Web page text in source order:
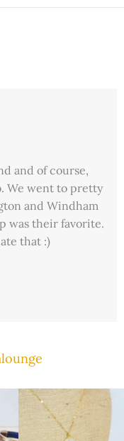
to thank you for
for my daughter’s
just in time and
it all the time.